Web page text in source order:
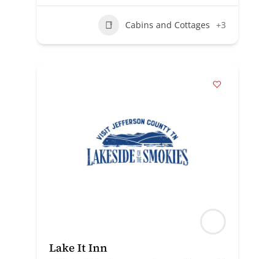
Cabins and Cottages +3
Lake It Inn